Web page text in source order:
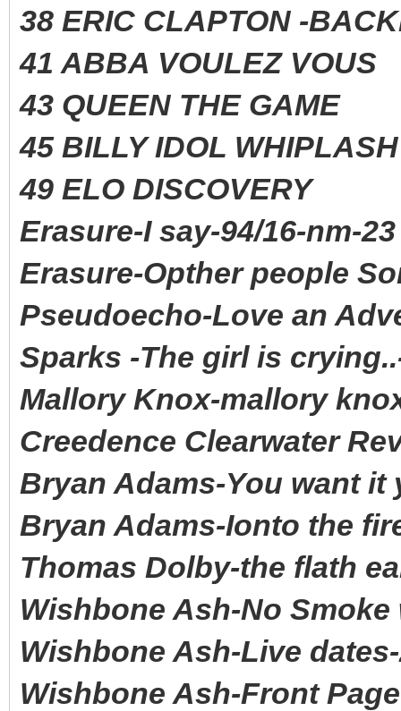
38 ERIC CLAPTON -
41 ABBA VOULEZ
43 QUEEN THE
45 BILLY IDOL
49 ELO DISCOVERY
Erasure-I say-94/16-nm-23
Erasure-Opther people
Pseudoecho-Love an
Sparks -The girl is
Mallory Knox-mallory
Creedence Clearwater
Bryan Adams-You want it
Bryan Adams-Ionto the
Thomas Dolby-the flath
Wishbone Ash-No
Wishbone Ash-Live
Wishbone Ash-Front